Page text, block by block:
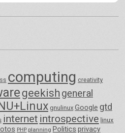
computing creativity
geekish general
gnulinux Google gtd
internet introspective linux
PHP planning Politics privacy